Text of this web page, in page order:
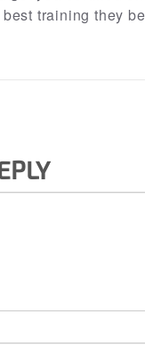
training they